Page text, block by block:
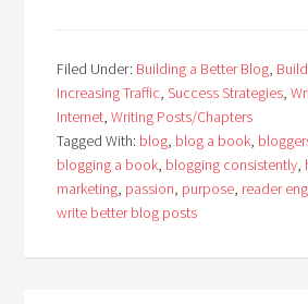
Filed Under: Building a Better Blog,
Increasing Traffic,Success Strategies,
Internet,Writing Posts/Chapters
Tagged With: blog, blog a book,
blogging a book, blogging consistently,
marketing, passion, purpose, reader
write better blog posts